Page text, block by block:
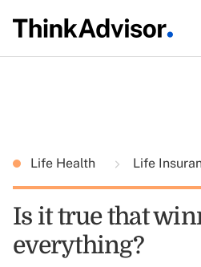
Life Health Life
Is it true that
everything?